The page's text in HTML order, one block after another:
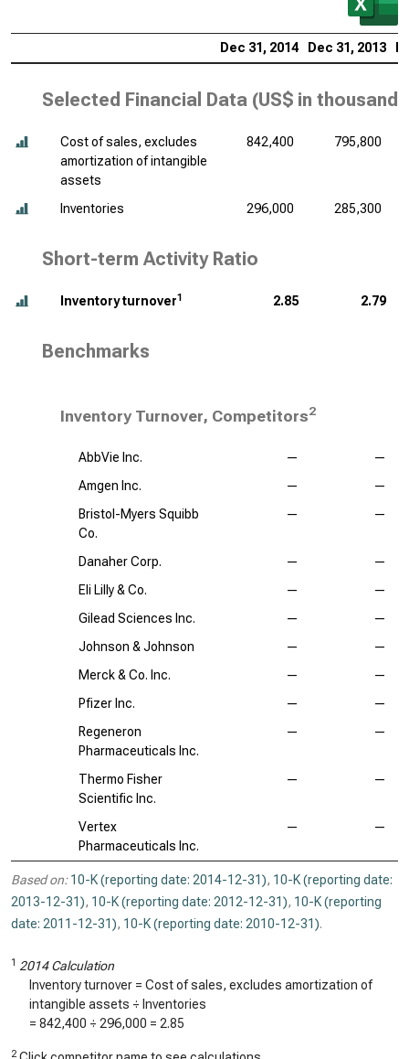
Dec 31, 2014 Dec 31, 2013
Selected Financial Data (US$ in thousands
Cost of sales, excludes
amortization of intangible
assets
842,400 795,800
Inventories 296,000 285,300
Short-term Activity Ratio
Inventory turnover1 2.85 2.79
Benchmarks
Inventory Turnover, Competitors2
AbbVie Inc. —
—
Amgen Inc.
—
—
Bristol-Myers Squibb
Co.
— —
Danaher Corp. —
—
Eli Lilly & Co.
—
—
Gilead Sciences Inc.
—
—
Johnson & Johnson
—
—
Merck & Co. Inc.
—
—
Pfizer Inc.
—
—
Regeneron
Pharmaceuticals Inc.
— —
Thermo Fisher
Scientific Inc.
— —
Vertex
Pharmaceuticals Inc.
— —
Based on: 10-K (reporting date: 2014-12-31), 10-K (reporting date:
2013-12-31), 10-K (reporting date: 2012-12-31), 10-K (reporting
date: 2011-12-31), 10-K (reporting date: 2010-12-31).
1 2014 Calculation
Inventory turnover = Cost of sales, excludes amortization of
intangible assets ÷ Inventories
= 842,400 ÷ 296,000 = 2.85
2